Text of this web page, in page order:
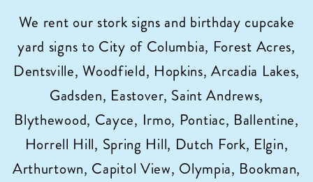
We rent our stork signs and birthday cupcake
yard signs to City of Columbia, Forest Acres,
Dentsville, Woodfield, Hopkins, Arcadia Lakes,
Gadsden, Eastover, Saint Andrews,
Blythewood, Cayce, Irmo, Pontiac, Ballentine,
Horrell Hill, Spring Hill, Dutch Fork, Elgin,
Arthurtown, Capitol View, Olympia, Bookman,